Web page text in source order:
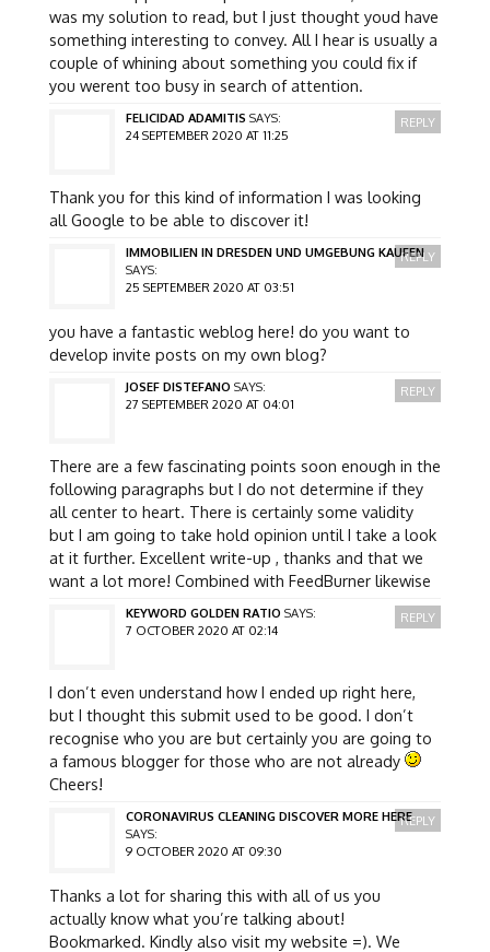
was my solution to read, but I just thought youd have
something interesting to convey. All I hear is usually a
couple of whining about something you could fix if
you werent too busy in search of attention.
FELICIDAD ADAMITIS SAYS:
24 SEPTEMBER 2020 AT 11:25
Thank you for this kind of information I was looking
all Google to be able to discover it!
REPLY
IMMOBILIEN IN DRESDEN UND UMGEBUNG KAUFEN
SAYS:
25 SEPTEMBER 2020 AT 03:51
you have a fantastic weblog here! do you want to
develop invite posts on my own blog?
REPLY
JOSEF DISTEFANO SAYS:
27 SEPTEMBER 2020 AT 04:01
There are a few fascinating points soon enough in the
following paragraphs but I do not determine if they
all center to heart. There is certainly some validity
but I am going to take hold opinion until I take a look
at it further. Excellent write-up , thanks and that we
want a lot more! Combined with FeedBurner likewise
REPLY
KEYWORD GOLDEN RATIO SAYS:
7 OCTOBER 2020 AT 02:14
I don’t even understand how I ended up right here,
but I thought this submit used to be good. I don’t
recognise who you are but certainly you are going to
a famous blogger for those who are not already
Cheers!
REPLY
CORONAVIRUS CLEANING DISCOVER MORE HERE
SAYS:
9 OCTOBER 2020 AT 09:30
Thanks a lot for sharing this with all of us you
actually know what you’re talking about!
Bookmarked. Kindly also visit my website =). We
REPLY